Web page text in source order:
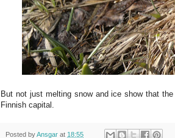
But not just melting snow and ice show that
Finnish capital.
Posted byAnsgar at 18:55